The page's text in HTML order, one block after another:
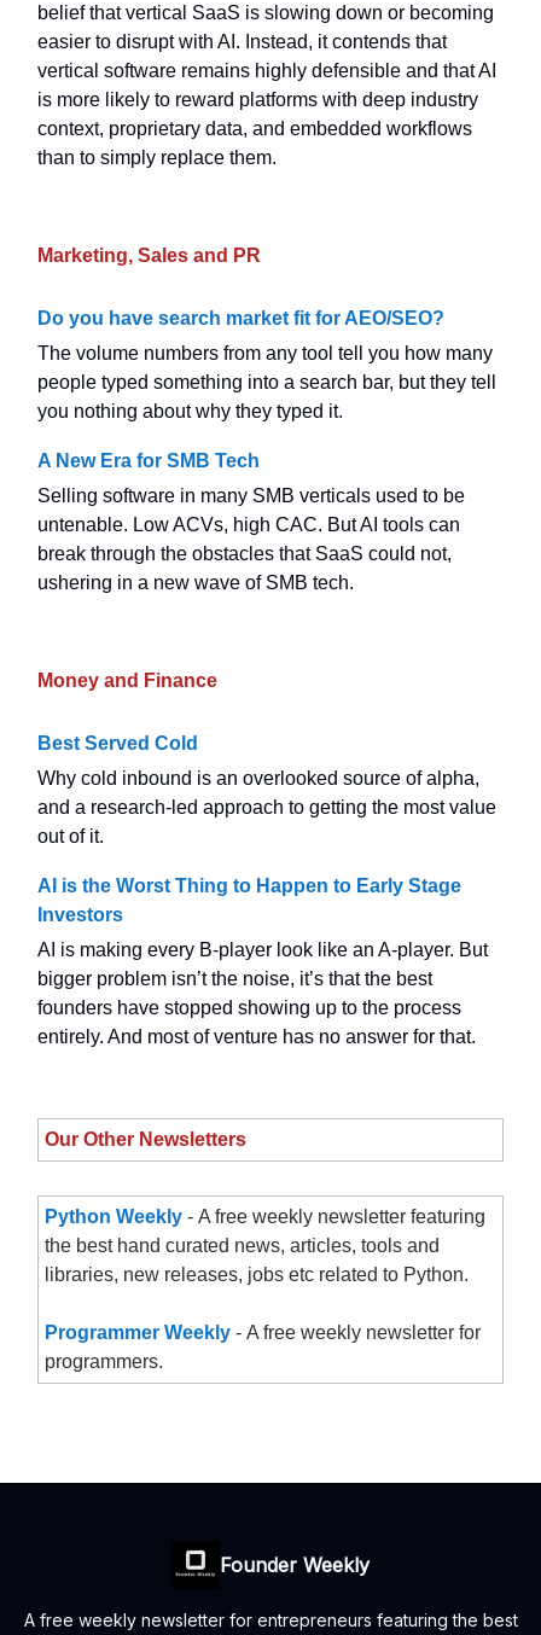
belief that vertical SaaS is slowing down or becoming
easier to disrupt with AI. Instead, it contends that
vertical software remains highly defensible and that AI
is more likely to reward platforms with deep industry
context, proprietary data, and embedded workflows
than to simply replace them.
Marketing, Sales and PR
Do you have search market fit for AEO/SEO?
The volume numbers from any tool tell you how many
people typed something into a search bar, but they tell
you nothing about why they typed it.
A New Era for SMB Tech
Selling software in many SMB verticals used to be
untenable. Low ACVs, high CAC. But AI tools can
break through the obstacles that SaaS could not,
ushering in a new wave of SMB tech.
Money and Finance
Best Served Cold
Why cold inbound is an overlooked source of alpha,
and a research-led approach to getting the most value
out of it.
AI is the Worst Thing to Happen to Early Stage
Investors
AI is making every B-player look like an A-player. But
bigger problem isn’t the noise, it’s that the best
founders have stopped showing up to the process
entirely. And most of venture has no answer for that.
Our Other Newsletters
Python Weekly - A free weekly newsletter featuring
the best hand curated news, articles, tools and
libraries, new releases, jobs etc related to Python.
Programmer Weekly - A free weekly newsletter for
programmers.
Founder Weekly
A free weekly newsletter for entrepreneurs featuring the best